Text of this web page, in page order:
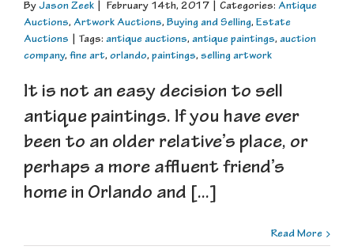
By Jason Zeek February 14th, 2017 Categories: Antique
Auctions, Artwork Auctions, Buying and Selling, Estate
Auctions
Tags: antique auctions, antique paintings, auction
company, fine art, orlando, paintings, selling artwork
It is not an easy decision to sell
antique paintings. If you have ever
been to an older relative’s place, or
perhaps a more affluent friend’s
home in Orlando and [...]
Read More